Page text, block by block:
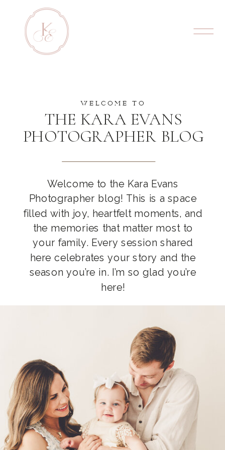
WELCOME TO
THE KARA EVANS
PHOTOGRAPHER BLOG
Welcome to the Kara Evans
Photographer blog! This is a space
filled with joy, heartfelt moments, and
the memories that matter most to
your family. Every session shared
here celebrates your story and the
season you’re in. I’m so glad you’re
here!